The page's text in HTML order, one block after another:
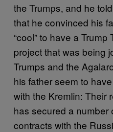
the Trumps, and he
that he convinced his
“cool” to have a
project that was being
Trumps and the
his father seem to
with the Kremlin: Their
has secured a number
contracts with the